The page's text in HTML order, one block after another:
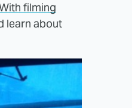
filming
learn about